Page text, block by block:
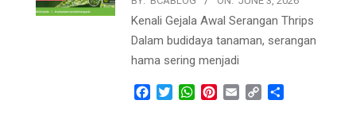
Kenali Gejala Awal Serangan Thrips
Dalam budidaya tanaman, serangan
hama sering menjadi
Facebook
TwitterWhatsApp
Pinterest
Email Copy